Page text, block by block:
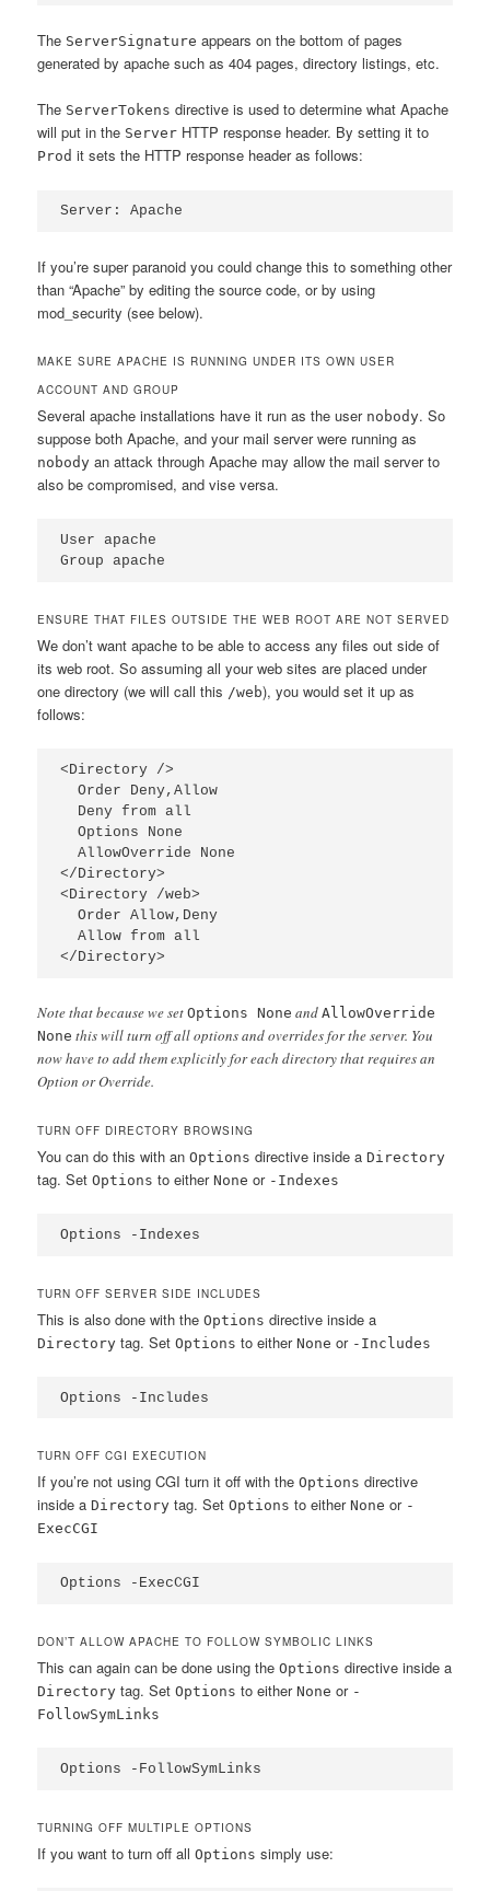
The ServerSignature appears on the bottom of pages
generated by apache such as 404 pages, directory listings, etc.
The ServerTokens directive is used to determine what Apache
will put in the Server HTTP response header. By setting it to
Prod it sets the HTTP response header as follows:
Server: Apache
If you’re super paranoid you could change this to something other
than “Apache” by editing the source code, or by using
mod_security (see below).
MAKE SURE APACHE IS RUNNING UNDER ITS OWN USER
ACCOUNT AND GROUP
Several apache installations have it run as the user nobody. So
suppose both Apache, and your mail server were running as
nobody an attack through Apache may allow the mail server to
also be compromised, and vise versa.
User apache
Group apache
ENSURE THAT FILES OUTSIDE THE WEB ROOT ARE NOT SERVED
We don’t want apache to be able to access any files out side of
its web root. So assuming all your web sites are placed under
one directory (we will call this /web), you would set it up as
follows:
<Directory />
  Order Deny,Allow
  Deny from all
  Options None
  AllowOverride None
</Directory>
<Directory /web>
  Order Allow,Deny
  Allow from all
</Directory>
Note that because we setOptions None andAllowOverride
None this will turn off all options and overrides for the server. You
now have to add them explicitly for each directory that requires an
Option or Override.
TURN OFF DIRECTORY BROWSING
You can do this with anOptions directive inside aDirectory
tag. SetOptions to eitherNone or -Indexes
Options -Indexes
TURN OFF SERVER SIDE INCLUDES
This is also done with theOptions directive inside a
Directory tag. SetOptions to eitherNone or -Includes
Options -Includes
TURN OFF CGI EXECUTION
If you’re not using CGI turn it off with theOptions directive
inside aDirectory tag. SetOptions to eitherNone or -
ExecCGI
Options -ExecCGI
DON’T ALLOW APACHE TO FOLLOW SYMBOLIC LINKS
This can again can be done using theOptions directive inside a
Directory tag. SetOptions to eitherNone or -
FollowSymLinks
Options -FollowSymLinks
TURNING OFF MULTIPLE OPTIONS
If you want to turn off allOptions simply use: